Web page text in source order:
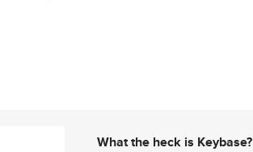
What the heck is Keybase?